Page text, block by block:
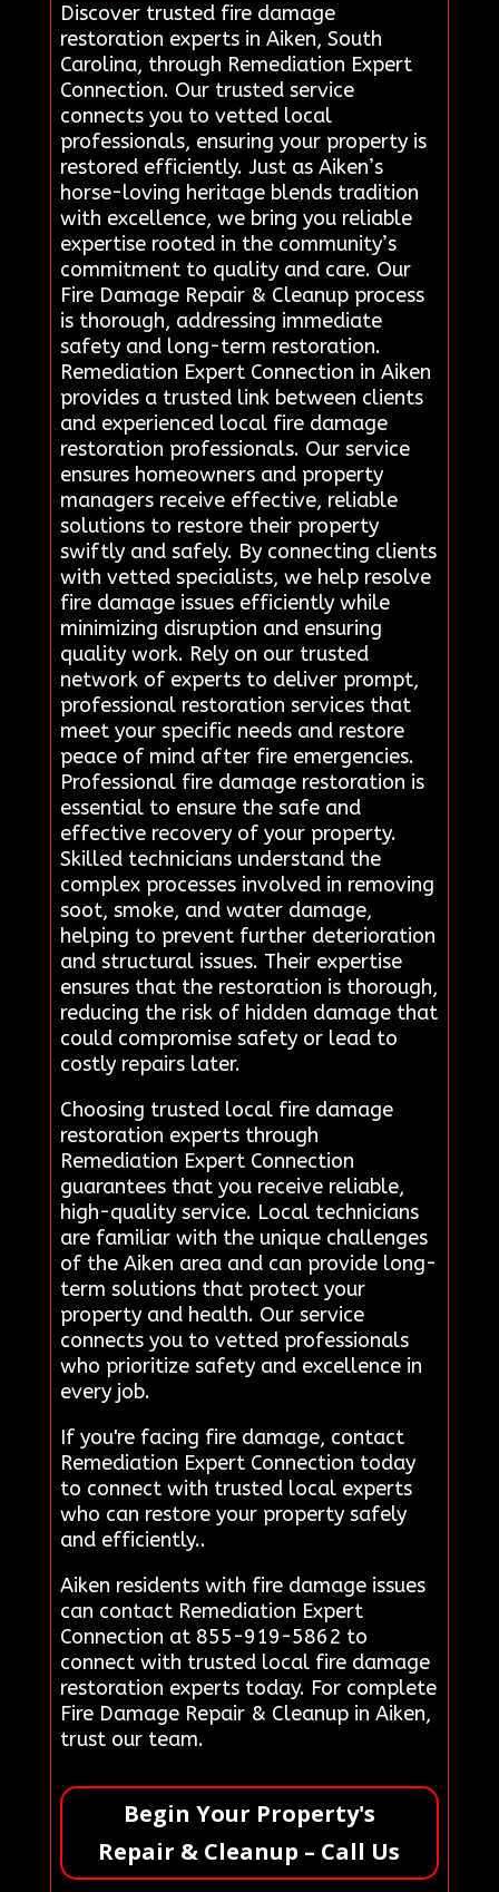
Discover trusted fire damage
restoration experts in Aiken, South
Carolina, through Remediation Expert
Connection. Our trusted service
connects you to vetted local
professionals, ensuring your property is
restored efficiently. Just as Aiken’s
horse-loving heritage blends tradition
with excellence, we bring you reliable
expertise rooted in the community’s
commitment to quality and care. Our
Fire Damage Repair & Cleanup process
is thorough, addressing immediate
safety and long-term restoration.
Remediation Expert Connection in Aiken
provides a trusted link between clients
and experienced local fire damage
restoration professionals. Our service
ensures homeowners and property
managers receive effective, reliable
solutions to restore their property
swiftly and safely. By connecting clients
with vetted specialists, we help resolve
fire damage issues efficiently while
minimizing disruption and ensuring
quality work. Rely on our trusted
network of experts to deliver prompt,
professional restoration services that
meet your specific needs and restore
peace of mind after fire emergencies.
Professional fire damage restoration is
essential to ensure the safe and
effective recovery of your property.
Skilled technicians understand the
complex processes involved in removing
soot, smoke, and water damage,
helping to prevent further deterioration
and structural issues. Their expertise
ensures that the restoration is thorough,
reducing the risk of hidden damage that
could compromise safety or lead to
costly repairs later.
Choosing trusted local fire damage
restoration experts through
Remediation Expert Connection
guarantees that you receive reliable,
high-quality service. Local technicians
are familiar with the unique challenges
of the Aiken area and can provide long-
term solutions that protect your
property and health. Our service
connects you to vetted professionals
who prioritize safety and excellence in
every job.
If you're facing fire damage, contact
Remediation Expert Connection today
to connect with trusted local experts
who can restore your property safely
and efficiently..
Aiken residents with fire damage issues
can contact Remediation Expert
Connection at 855-919-5862 to
connect with trusted local fire damage
restoration experts today. For complete
Fire Damage Repair & Cleanup in Aiken,
trust our team.
Begin Your Property's
Repair & Cleanup – Call Us